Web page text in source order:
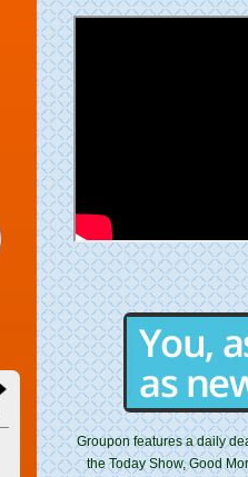
Groupon features a daily
the Today Show, Good